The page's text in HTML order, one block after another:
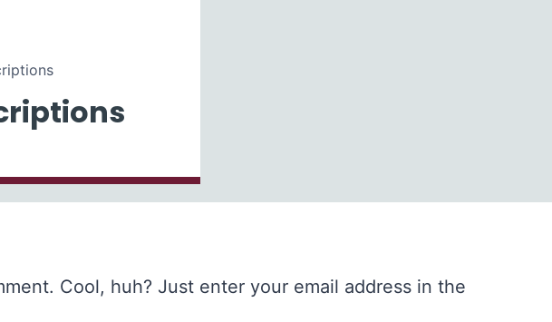
Cool, huh? Just enter your email address in the